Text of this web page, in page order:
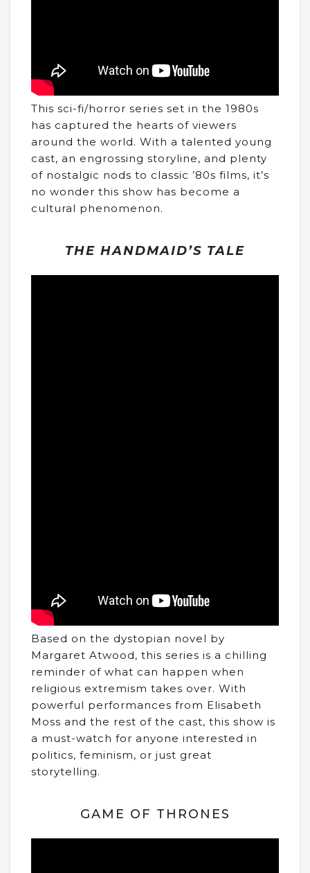
This sci-fi/horror series set in the 1980s
has captured the hearts of viewers
around the world. With a talented young
cast, an engrossing storyline, and plenty
of nostalgic nods to classic ’80s films, it’s
no wonder this show has become a
cultural phenomenon.
THE HANDMAID’S TALE
Based on the dystopian novel by
Margaret Atwood, this series is a chilling
reminder of what can happen when
religious extremism takes over. With
powerful performances from Elisabeth
Moss and the rest of the cast, this show is
a must-watch for anyone interested in
politics, feminism, or just great
storytelling.
GAME OF THRONES